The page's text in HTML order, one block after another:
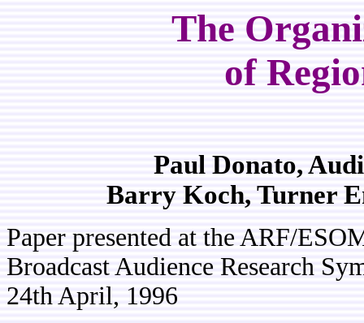
The
of
Paul Donato,
Barry Koch, Turner
Paper presented at the ARF/
Broadcast Audience Research
24th April, 1996